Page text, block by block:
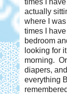
times I
actually
where I
times I
bedroom
looking for
morning.
diapers,
everything